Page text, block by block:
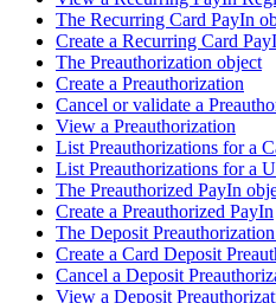
The Recurring Card PayIn
Create a Recurring Card
The Preauthorization object
Create a Preauthorization
Cancel or validate a
View a Preauthorization
List Preauthorizations for a
List Preauthorizations for a
The Preauthorized PayIn
Create a Preauthorized PayIn
The Deposit
Create a Card Deposit
Cancel a Deposit
View a Deposit